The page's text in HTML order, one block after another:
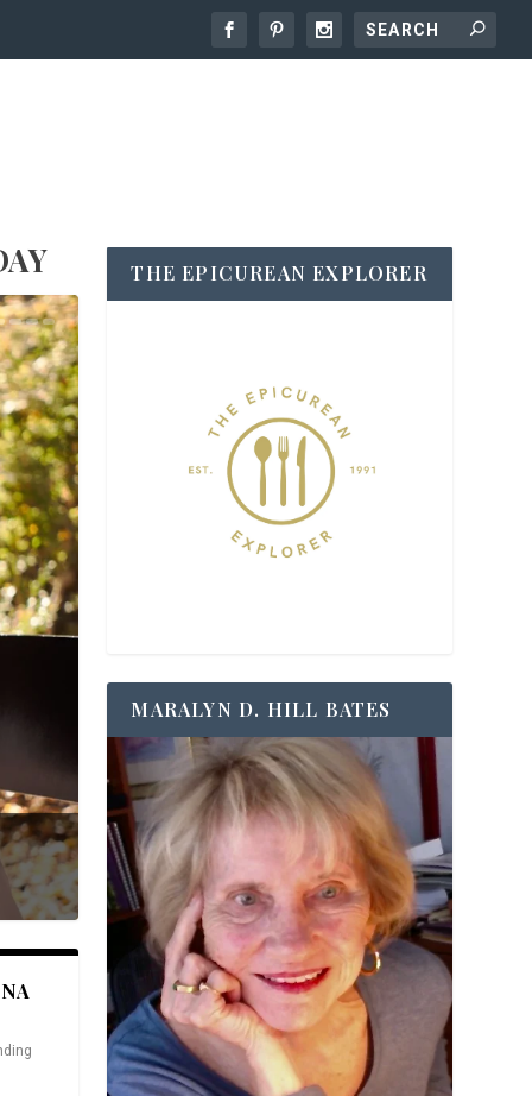
THE EPICUREAN EXPLORER
MARALYN D. HILL BATES